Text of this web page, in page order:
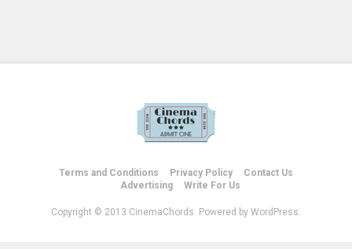
Terms and Conditions Privacy Policy
Contact Us
Advertising
Write For Us
Copyright © 2013 CinemaChords. Powered by WordPress.